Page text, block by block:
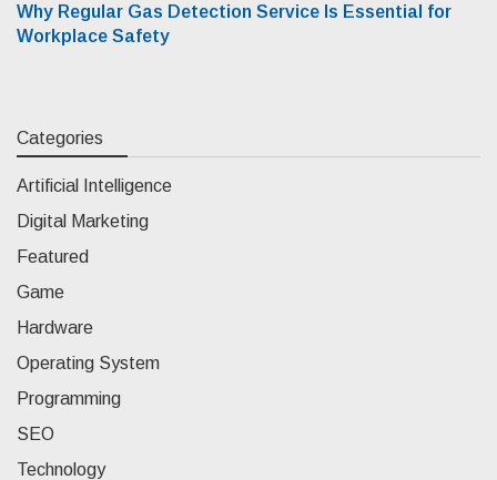
Why Regular Gas Detection Service Is Essential for
Workplace Safety
Categories
Artificial Intelligence
Digital Marketing
Featured
Game
Hardware
Operating System
Programming
SEO
Technology